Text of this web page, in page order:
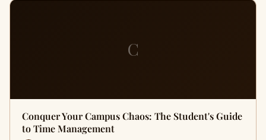
C
Conquer Your Campus Chaos: The Student's Guide
to Time Management